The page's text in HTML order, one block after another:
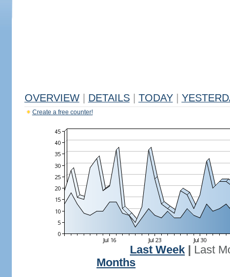
OVERVIEW DETAILS TODAY
Create a free counter!
Last Week
Last
Months